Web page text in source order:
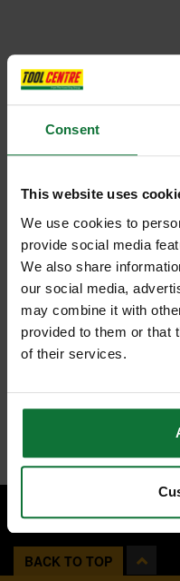
Consent
This website uses
We use cookies to
provide social media
We also share
our social media,
may combine it with
provided to them or that
of their services.
BACK TO TOP